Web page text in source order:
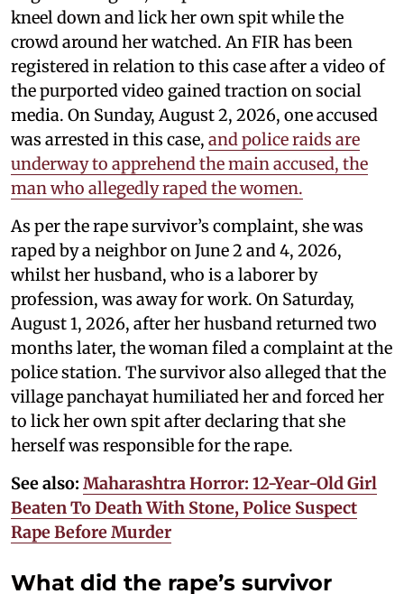
kneel down and lick her own spit while the
crowd around her watched. An FIR has been
registered in relation to this case after a video of
the purported video gained traction on social
media. On Sunday, August 2, 2026, one accused
was arrested in this case, and police raids are
underway to apprehend the main accused, the
man who allegedly raped the women.
As per the rape survivor’s complaint, she was
raped by a neighbor on June 2 and 4, 2026,
whilst her husband, who is a laborer by
profession, was away for work. On Saturday,
August 1, 2026, after her husband returned two
months later, the woman filed a complaint at the
police station. The survivor also alleged that the
village panchayat humiliated her and forced her
to lick her own spit after declaring that she
herself was responsible for the rape.
See also: Maharashtra Horror: 12-Year-Old Girl
Beaten To Death With Stone, Police Suspect
Rape Before Murder
What did the rape’s survivor